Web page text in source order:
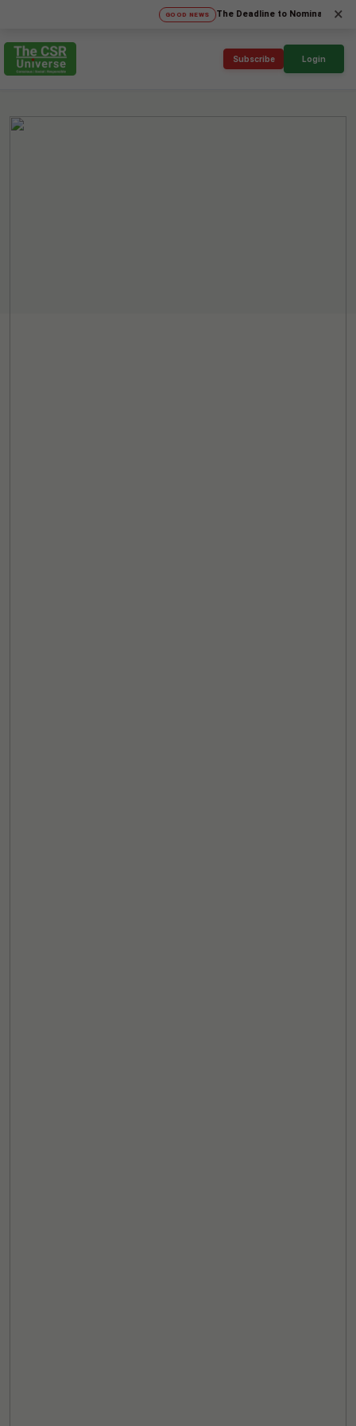
GOOD NEWS The Deadline to Nominate for SICA'26
×
Subscribe Login